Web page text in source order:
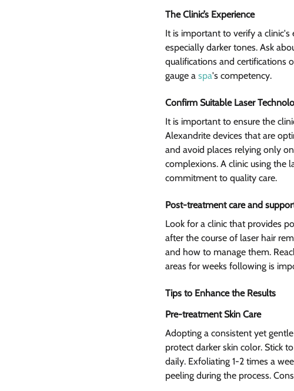
The Clinic’s Experience
It is important to verify a clinic's
especially darker tones. Ask
qualifications and certifications
gauge a spa's competency.
Confirm Suitable Laser
It is important to ensure the
Alexandrite devices that are
and avoid places relying only
complexions. A clinic using the
commitment to quality care.
Post-treatment care and
Look for a clinic that provides
after the course of laser hair
and how to manage them.
areas for weeks following is
Tips to Enhance the Results
Pre-treatment Skin Care
Adopting a consistent yet
protect darker skin color. Stick
daily. Exfoliating 1-2 times a
peeling during the process.